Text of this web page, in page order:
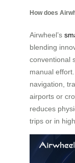
How does
Airwheel’s
blending
conventional
manual
navigation,
airports or
reduces
trips or in